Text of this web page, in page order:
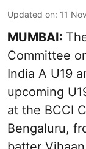
Updated on: 11
MUMBAI:
Committee
India A U19
upcoming
at the BCCI
Bengaluru,